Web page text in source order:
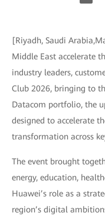
[Riyadh, Saudi
Middle East accelerate
industry leaders,
Club 2026, bringing to
Datacom portfolio, the
designed to accelerate
transformation across
The event brought
energy, education,
Huawei’s role as a
region’s digital